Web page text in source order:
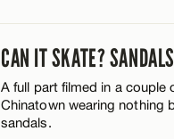
CAN IT SKATE? SANDALS
A full part filmed in a couple
Chinatown wearing nothing
sandals.